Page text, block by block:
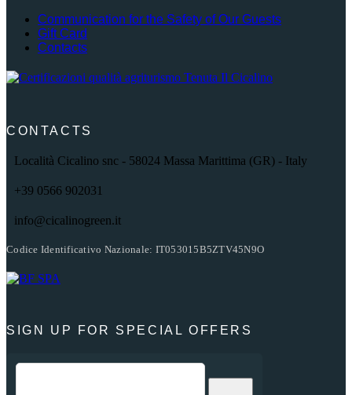
Communication for the Safety of Our Guests
Gift Card
Contacts
CONTACTS
Località Cicalino snc - 58024 Massa Marittima (GR) - Italy
+39 0566 902031
info@cicalinogreen.it
Codice Identificativo Nazionale: IT053015B5ZTV45N9O
SIGN UP FOR SPECIAL OFFERS